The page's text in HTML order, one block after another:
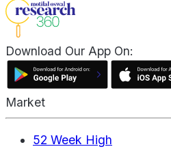
Download Our App On:
Market
52 Week High